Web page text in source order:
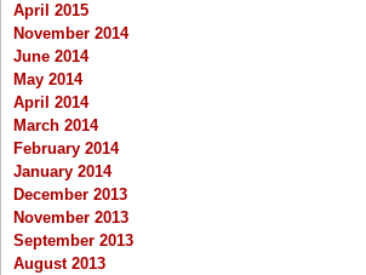
April 2015
November 2014
June 2014
May 2014
April 2014
March 2014
February 2014
January 2014
December 2013
November 2013
September 2013
August 2013